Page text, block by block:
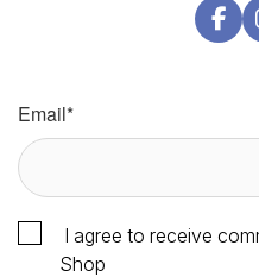
Email*
I agree to receive
Shop